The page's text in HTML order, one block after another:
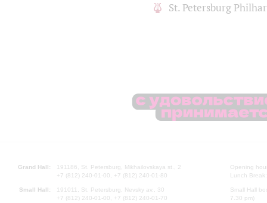
St. Petersburg
Grand Hall:
191186, St. Petersburg, Mikhailovskaya st., 2
+7 (812) 240-01-00, +7 (812) 240-01-80
Small Hall:
191011, St. Petersburg, Nevsky av., 30
+7 (812) 240-01-00, +7 (812) 240-01-70
Opening
Lunch
Small Hall
7.30 pm)